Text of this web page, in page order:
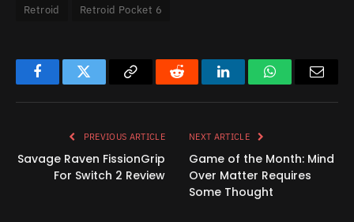
Retroid Retroid Pocket 6
FacebookTwitter
Copy
Reddit LinkedInWhatsAppEmail
PREVIOUS ARTICLE
Savage Raven FissionGrip
For Switch 2 Review
NEXT ARTICLE
Game of the Month: Mind
Over Matter Requires
Some Thought